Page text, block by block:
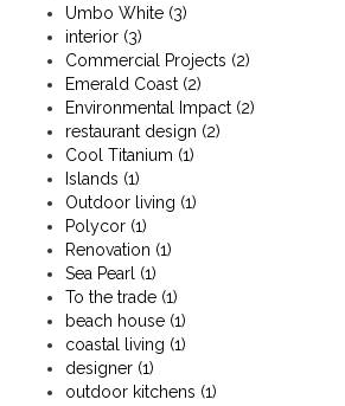
Umbo White (3)
interior (3)
Commercial Projects (2)
Emerald Coast (2)
Environmental Impact (2)
restaurant design (2)
Cool Titanium (1)
Islands (1)
Outdoor living (1)
Polycor (1)
Renovation (1)
Sea Pearl (1)
To the trade (1)
beach house (1)
coastal living (1)
designer (1)
outdoor kitchens (1)